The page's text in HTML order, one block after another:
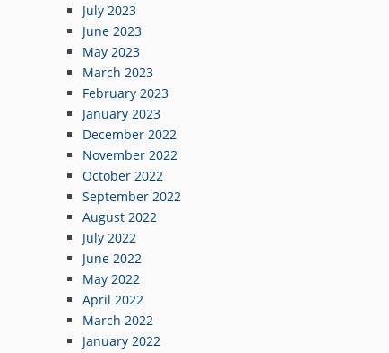
July 2023
June 2023
May 2023
March 2023
February 2023
January 2023
December 2022
November 2022
October 2022
September 2022
August 2022
July 2022
June 2022
May 2022
April 2022
March 2022
January 2022